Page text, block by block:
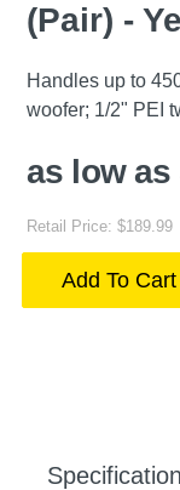
(Pair) -
Handles up to
woofer; 1/2" PEI
as low as
Retail Price: $189.99
Add To Cart